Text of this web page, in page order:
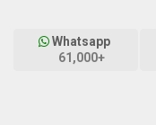
Whatsapp
61,000+